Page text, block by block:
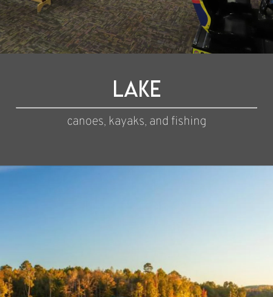
Lake
canoes, kayaks, and fishing